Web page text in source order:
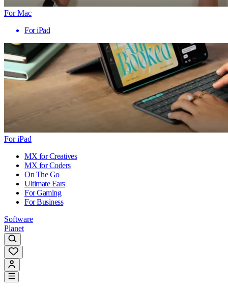
For Mac
For iPad
For iPad
MX for Creatives
MX for Coders
On The Go
Ultimate Ears
For Gaming
For Business
Software
Planet